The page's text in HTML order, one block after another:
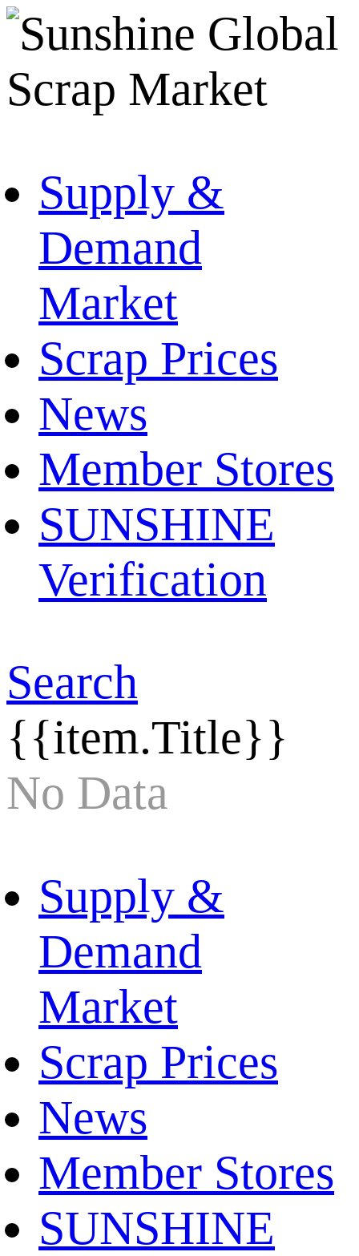
Supply &
Demand
Market
Scrap Prices
News
Member Stores
SUNSHINE
Verification
Search
{{item.Title}}
No Data
Supply &
Demand
Market
Scrap Prices
News
Member Stores
SUNSHINE